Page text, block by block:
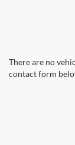
There are no
contact form